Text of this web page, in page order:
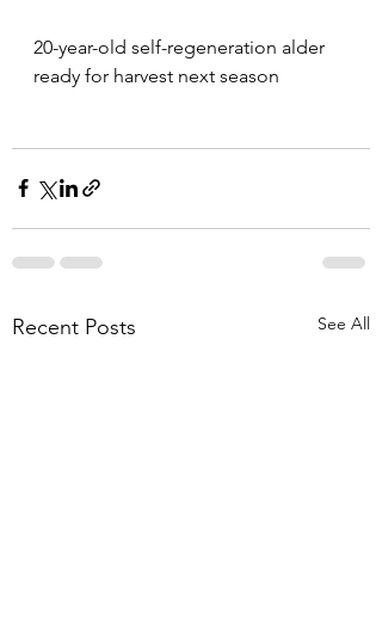
20-year-old self-regeneration alder
ready for harvest next season
Recent Posts See All